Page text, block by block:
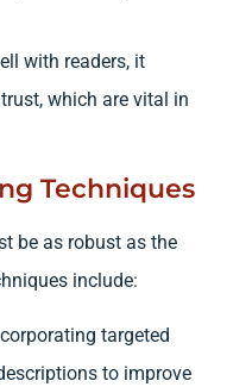
with readers, it
which are vital in
Techniques
be as robust as the
include:
targeted
to improve